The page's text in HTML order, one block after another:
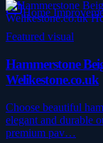
Home
Featured visual
Hammerstone
Welikestone.co.uk
Choose beautiful
elegant and durable
premium pav…